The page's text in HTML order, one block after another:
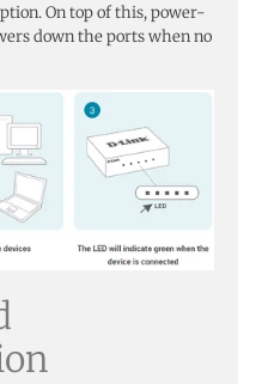
On top of this, power-
down the ports when no